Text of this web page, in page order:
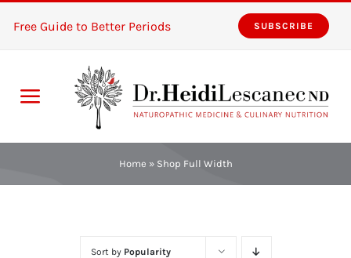
Free Guide to Better Periods SUBSCRIBE
Toggle
Navigation
Home
Home » Shop Full Width
Sort by Popularity